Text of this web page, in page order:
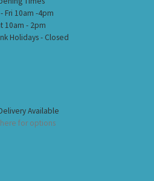
Fri 10am -4pm
10am - 2pm
Holidays - Closed
Available
for options